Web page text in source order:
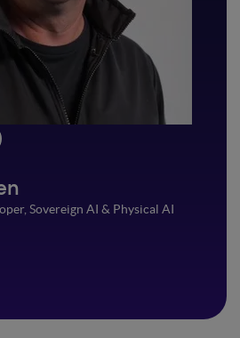
Sovereign AI & Physical AI